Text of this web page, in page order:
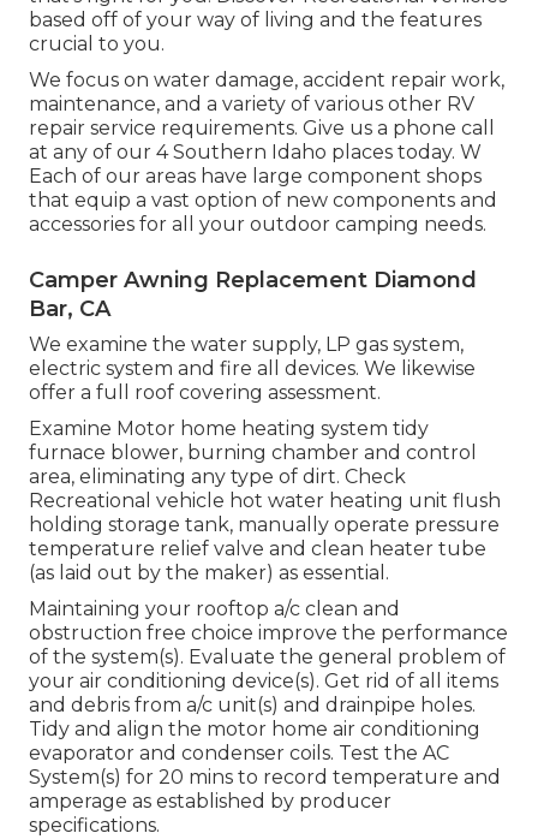
based off of your way of living and the features
crucial to you.
We focus on water damage, accident repair work,
maintenance, and a variety of various other RV
repair service requirements. Give us a phone call
at any of our 4 Southern Idaho places today. W
Each of our areas have large component shops
that equip a vast option of new components and
accessories for all your outdoor camping needs.
Camper Awning Replacement Diamond
Bar, CA
We examine the water supply, LP gas system,
electric system and fire all devices. We likewise
offer a full roof covering assessment.
Examine Motor home heating system tidy
furnace blower, burning chamber and control
area, eliminating any type of dirt. Check
Recreational vehicle hot water heating unit flush
holding storage tank, manually operate pressure
temperature relief valve and clean heater tube
(as laid out by the maker) as essential.
Maintaining your rooftop a/c clean and
obstruction free choice improve the performance
of the system(s). Evaluate the general problem of
your air conditioning device(s). Get rid of all items
and debris from a/c unit(s) and drainpipe holes.
Tidy and align the motor home air conditioning
evaporator and condenser coils. Test the AC
System(s) for 20 mins to record temperature and
amperage as established by producer
specifications.